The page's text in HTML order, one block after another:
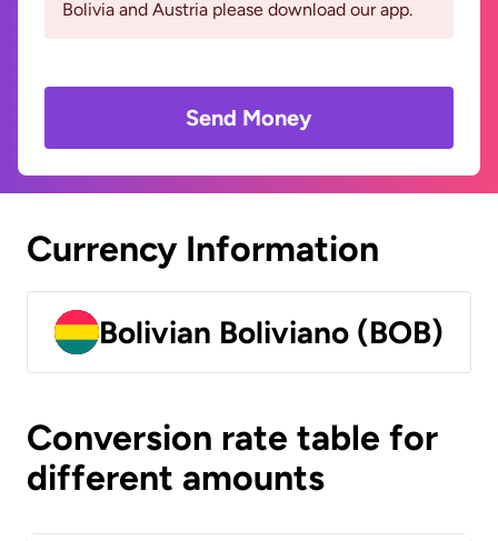
Bolivia and Austria please download our app.
Send Money
Currency Information
Bolivian Boliviano (BOB)
Conversion rate table for
different amounts